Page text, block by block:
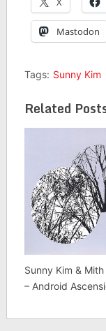
Mastodon
Tags: Sunny Kim
Related
Sunny Kim &
– Android